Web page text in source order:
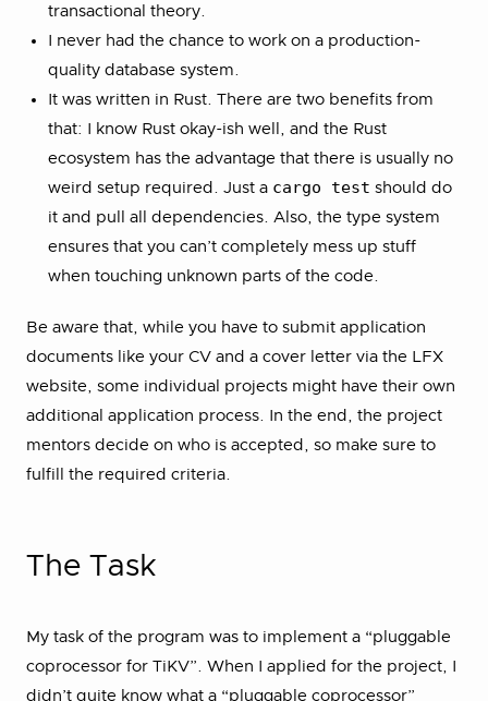
transactional theory.
I never had the chance to work on a production-
quality database system.
It was written in Rust. There are two benefits from
that: I know Rust okay-ish well, and the Rust
ecosystem has the advantage that there is usually no
weird setup required. Just a cargo test should do
it and pull all dependencies. Also, the type system
ensures that you can’t completely mess up stuff
when touching unknown parts of the code.
Be aware that, while you have to submit application
documents like your CV and a cover letter via the LFX
website, some individual projects might have their own
additional application process. In the end, the project
mentors decide on who is accepted, so make sure to
fulfill the required criteria.
The Task
My task of the program was to implement a “pluggable
coprocessor for TiKV”. When I applied for the project, I
didn’t quite know what a “pluggable coprocessor”